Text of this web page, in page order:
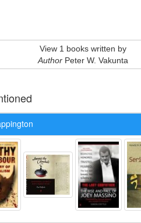
View 1 books written by
AuthorPeter W. Vakunta